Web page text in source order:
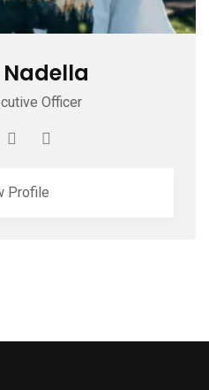
Officer
Profile